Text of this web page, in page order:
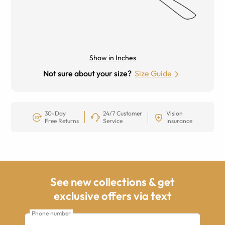
Show in Inches
Not sure about your size? Size Guide
30-Day
Free Returns
24/7 Customer
Service
Vision
Insurance
See new collections & get
exclusive offers via text
Phone number